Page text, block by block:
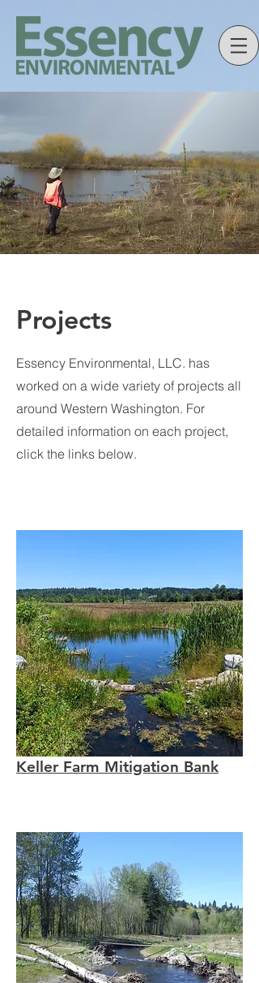
Projects
Essency Environmental, LLC. has
worked on a wide variety of projects all
around Western Washington. For
detailed information on each project,
click the links below.
Keller Farm Mitigation Bank